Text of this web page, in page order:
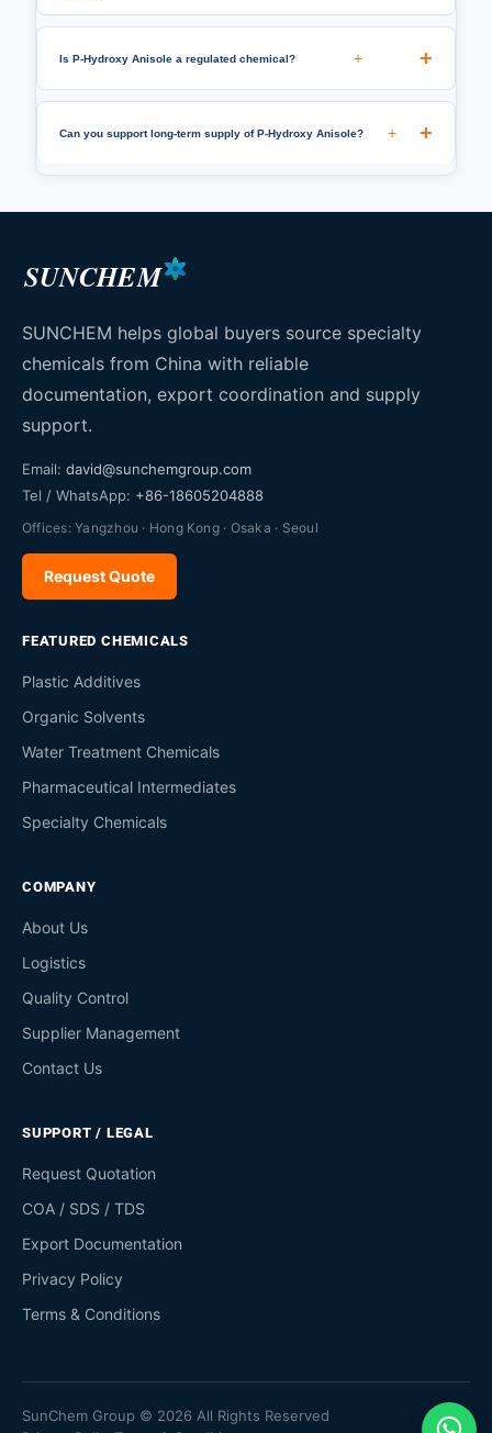
Is P-Hydroxy Anisole a regulated chemical? +
Can you support long-term supply of P-Hydroxy Anisole? +
SUNCHEM
SUNCHEM helps global buyers source specialty
chemicals from China with reliable
documentation, export coordination and supply
support.
Email: david@sunchemgroup.com
Tel / WhatsApp: +86-18605204888
Offices: Yangzhou · Hong Kong · Osaka · Seoul
Request Quote
FEATURED CHEMICALS
Plastic Additives
Organic Solvents
Water Treatment Chemicals
Pharmaceutical Intermediates
Specialty Chemicals
COMPANY
About Us
Logistics
Quality Control
Supplier Management
Contact Us
SUPPORT / LEGAL
Request Quotation
COA / SDS / TDS
Export Documentation
Privacy Policy
Terms & Conditions
SunChem Group © 2026 All Rights Reserved